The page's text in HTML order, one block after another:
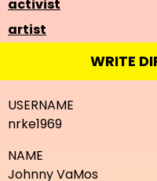
activist
artist
WRITE
USERNAME
nrke1969
NAME
Johnny VaMos